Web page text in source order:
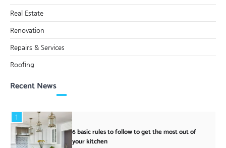
Real Estate
Renovation
Repairs & Services
Roofing
Recent News
1
6 basic rules to follow to get the most out of
your kitchen